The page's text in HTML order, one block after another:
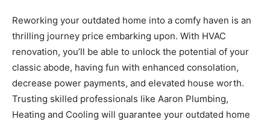
Reworking your outdated home into a comfy haven is an
thrilling journey price embarking upon. With HVAC
renovation, you’ll be able to unlock the potential of your
classic abode, having fun with enhanced consolation,
decrease power payments, and elevated house worth.
Trusting skilled professionals like Aaron Plumbing,
Heating and Cooling will guarantee your outdated home